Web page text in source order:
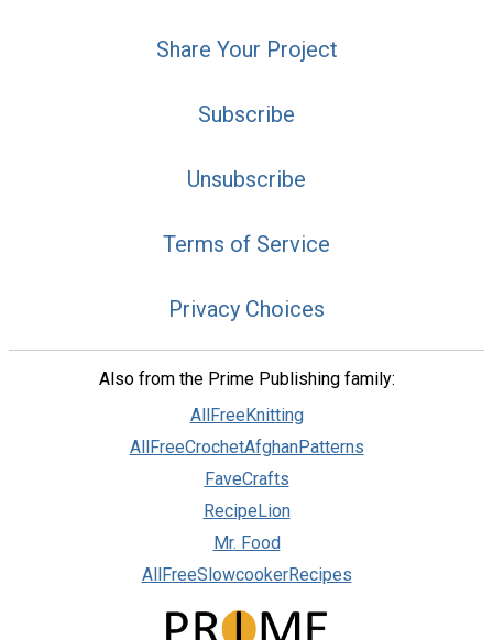
Share Your Project
Subscribe
Unsubscribe
Terms of Service
Privacy Choices
Also from the Prime Publishing family:
AllFreeKnitting
AllFreeCrochetAfghanPatterns
FaveCrafts
RecipeLion
Mr. Food
AllFreeSlowcookerRecipes